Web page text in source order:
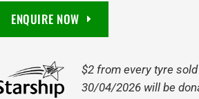
255/65R18
quantity
ENQUIRE NOW
$2 from every tyre
30/04/2026 will be